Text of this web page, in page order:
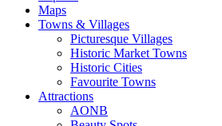
Maps
Towns & Villages
Picturesque Villages
Historic Market Towns
Historic Cities
Favourite Towns
Attractions
AONB